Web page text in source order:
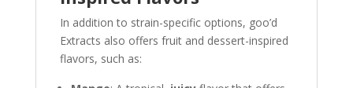
In addition to strain-specific options, goo’d
Extracts also offers fruit and dessert-inspired
flavors, such as: